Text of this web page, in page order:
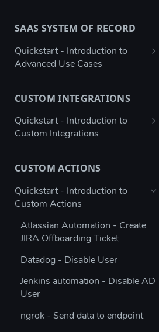
SAAS SYSTEM OF RECORD
Quickstart - Introduction to
Advanced Use Cases
Bulk configure multiple owners
for apps
Check app ownership (Workato
Updating App Details using the
Modifying the Update App
Updating Contract Details using
Creating an inactive licenses
CUSTOM INTEGRATIONS
Quickstart - Introduction to
Custom Integrations
JSON payload
Figma → Torii via Google Sheets
(Enterprise Column Set)
Autodesk - Google Sheets
Custom Integration
Custom Integration for any app
with Workato
Custom Integration for any app
Stripe - Custom Integration
CUSTOM ACTIONS
Quickstart - Introduction to
Custom Actions
Atlassian Automation - Create
JIRA Offboarding Ticket
Datadog - Disable User
Jenkins automation - Disable AD
User
ngrok - Send data to endpoint